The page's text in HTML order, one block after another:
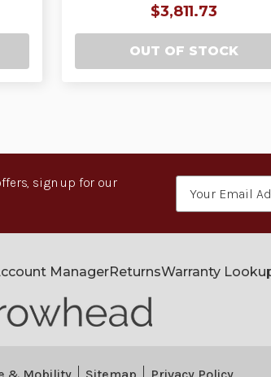
$3,811.73
OUT OF STOCK
sign up for our
ManagerReturnsWarranty